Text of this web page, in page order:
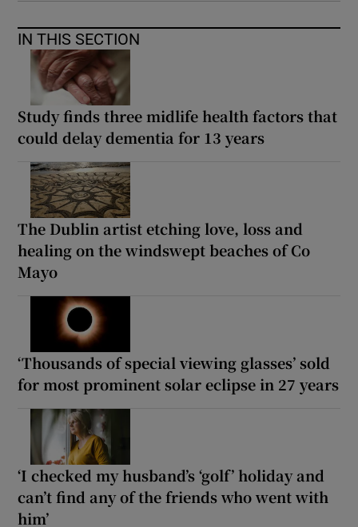
IN THIS SECTION
Study finds three midlife health factors that
could delay dementia for 13 years
The Dublin artist etching love, loss and
healing on the windswept beaches of Co
Mayo
‘Thousands of special viewing glasses’ sold
for most prominent solar eclipse in 27 years
‘I checked my husband’s ‘golf’ holiday and
can’t find any of the friends who went with
him’